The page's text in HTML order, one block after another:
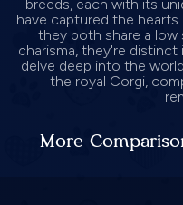
breeds, each with its
have captured the
they both share a low
charisma, they're distinct
delve deep into the
the royal Corgi,
More